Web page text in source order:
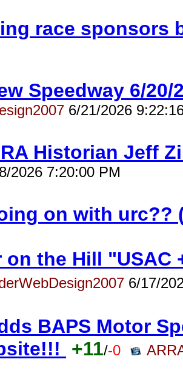
race sponsors
Speedway 6/20/
6/21/2026
Historian Jeff
2026 7:20:00 PM
on with urc??
the Hill "USAC
6/17/
BAPS Motor
+11/-0